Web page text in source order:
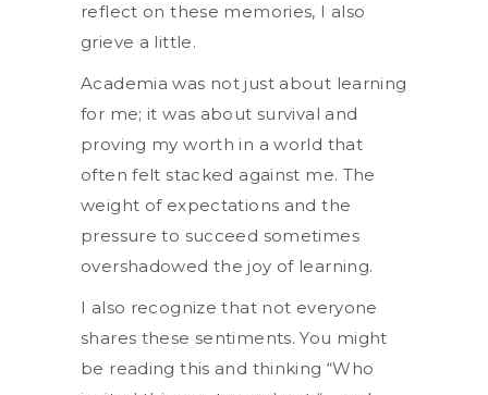
reflect on these memories, I also
grieve a little.
Academia was not just about learning
for me; it was about survival and
proving my worth in a world that
often felt stacked against me. The
weight of expectations and the
pressure to succeed sometimes
overshadowed the joy of learning.
I also recognize that not everyone
shares these sentiments. You might
be reading this and thinking “Who